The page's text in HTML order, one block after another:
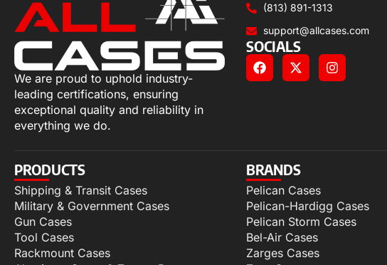
We are proud to uphold industry-
leading certifications, ensuring
exceptional quality and reliability in
everything we do.
(813) 891-1313
support@allcases.com
SOCIALS
PRODUCTS
Shipping & Transit Cases
Military & Government Cases
Gun Cases
Tool Cases
Rackmount Cases
BRANDS
Pelican Cases
Pelican-Hardigg Cases
Pelican Storm Cases
Bel-Air Cases
Zarges Cases